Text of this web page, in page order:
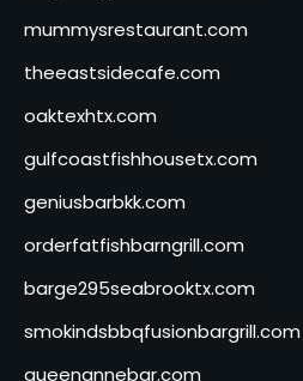
mummysrestaurant.com
theeastsidecafe.com
oaktexhtx.com
gulfcoastfishhousetx.com
geniusbarbkk.com
orderfatfishbarngrill.com
barge295seabrooktx.com
smokindsbbqfusionbargrill.com
queenannebar.com